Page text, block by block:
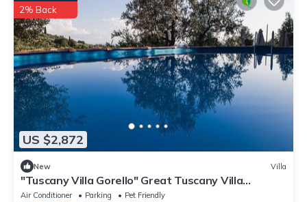
US $2,872
2% Back
New Villa
"Tuscany Villa Gorello" Great Tuscany Villa
Magnificent Panorama
Air Conditioner Parking
Pet Friendly